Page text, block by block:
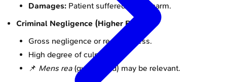
Damages: Patient suffered actual harm.
Criminal Negligence (Higher Bar):
Gross negligence or recklessness.
High degree of culpability.
📌 Mens rea(guilty mind) may be relevant.